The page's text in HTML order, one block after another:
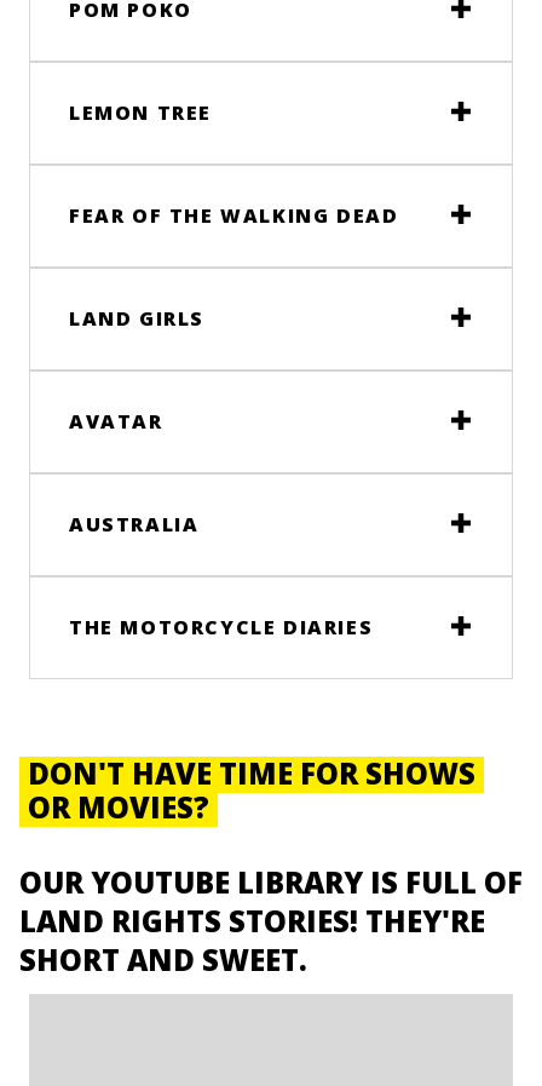
POM POKO
LEMON TREE
FEAR OF THE WALKING DEAD
LAND GIRLS
AVATAR
AUSTRALIA
THE MOTORCYCLE DIARIES
DON'T HAVE TIME FOR SHOWS
OR MOVIES?
OUR YOUTUBE LIBRARY IS FULL OF
LAND RIGHTS STORIES! THEY'RE
SHORT AND SWEET.